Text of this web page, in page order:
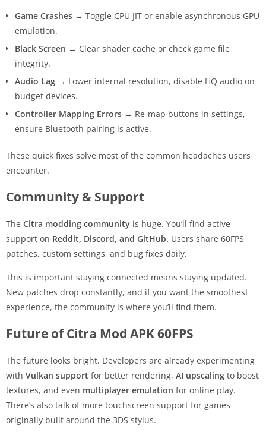
Game Crashes → Toggle CPU JIT or enable asynchronous GPU
emulation.
Black Screen → Clear shader cache or check game file
integrity.
Audio Lag → Lower internal resolution, disable HQ audio on
budget devices.
Controller Mapping Errors → Re-map buttons in settings,
ensure Bluetooth pairing is active.
These quick fixes solve most of the common headaches users
encounter.
Community & Support
The Citra modding community is huge. You’ll find active
support on Reddit, Discord, and GitHub. Users share 60FPS
patches, custom settings, and bug fixes daily.
This is important staying connected means staying updated.
New patches drop constantly, and if you want the smoothest
experience, the community is where you’ll find them.
Future of Citra Mod APK 60FPS
The future looks bright. Developers are already experimenting
with Vulkan support for better rendering, AI upscaling to boost
textures, and even multiplayer emulation for online play.
There’s also talk of more touchscreen support for games
originally built around the 3DS stylus.